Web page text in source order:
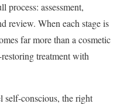
process: assessment,
review. When each stage is
far more than a cosmetic
treatment with
self-conscious, the right